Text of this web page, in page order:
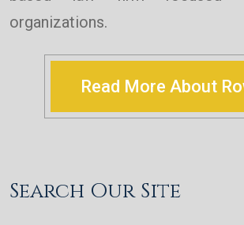
organizations.
Read More About
Search Our Site